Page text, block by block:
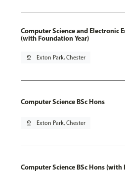
Computer Science and Electronic
(with Foundation Year)
pin_drop Exton Park, Chester
Computer Science BSc Hons
pin_drop Exton Park, Chester
Computer Science BSc Hons (with